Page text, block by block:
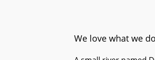
We love what we do